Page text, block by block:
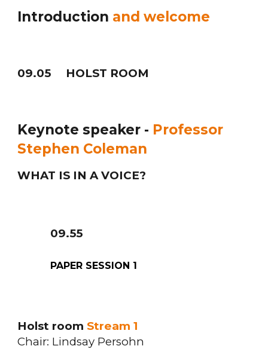
Introduction and welcome
09.05 HOLST ROOM
Keynote speaker - Professor
Stephen Coleman
WHAT IS IN A VOICE?
09.55
PAPER SESSION 1
Holst room Stream 1
Chair: Lindsay Persohn